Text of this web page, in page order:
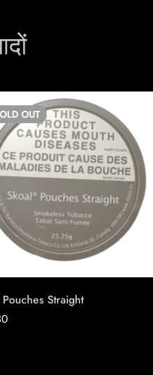
OUT
Straight